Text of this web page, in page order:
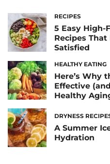
RECIPES
5 Easy High-
Recipes That
Satisfied
HEALTHY EATING
Here’s Why
Effective
Healthy
DRYNESS
A Summer
Hydration